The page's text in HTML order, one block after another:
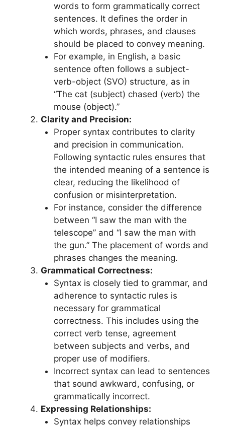
words to form grammatically correct
sentences. It defines the order in
which words, phrases, and clauses
should be placed to convey meaning.
For example, in English, a basic
sentence often follows a subject-
verb-object (SVO) structure, as in
“The cat (subject) chased (verb) the
mouse (object).”
Clarity and Precision:
Proper syntax contributes to clarity
and precision in communication.
Following syntactic rules ensures that
the intended meaning of a sentence is
clear, reducing the likelihood of
confusion or misinterpretation.
For instance, consider the difference
between “I saw the man with the
telescope” and “I saw the man with
the gun.” The placement of words and
phrases changes the meaning.
Grammatical Correctness:
Syntax is closely tied to grammar, and
adherence to syntactic rules is
necessary for grammatical
correctness. This includes using the
correct verb tense, agreement
between subjects and verbs, and
proper use of modifiers.
Incorrect syntax can lead to sentences
that sound awkward, confusing, or
grammatically incorrect.
Expressing Relationships:
Syntax helps convey relationships